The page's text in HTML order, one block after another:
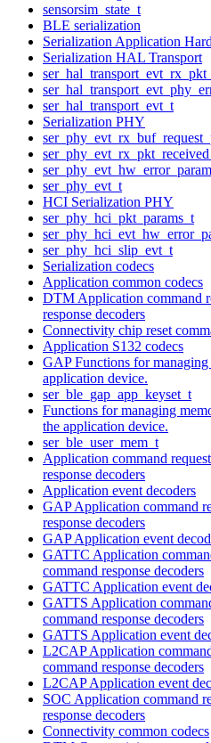
sensorsim_state_t
BLE serialization
Serialization Application
Serialization HAL Transport
ser_hal_transport_evt_t
Serialization PHY
ser_phy_evt_t
HCI Serialization PHY
ser_phy_hci_pkt_params_t
ser_phy_hci_slip_evt_t
Serialization codecs
Application common codecs
DTM Application command
response decoders
Connectivity chip reset
Application S132 codecs
GAP Functions for
application device.
ser_ble_gap_app_keyset_t
Functions for managing
the application device.
ser_ble_user_mem_t
Application command
response decoders
Application event decoders
GAP Application command
response decoders
GAP Application event
GATTC Application
command response decoders
GATTC Application event
GATTS Application
command response decoders
GATTS Application event
L2CAP Application
command response decoders
L2CAP Application event
SOC Application command
response decoders
Connectivity common codecs